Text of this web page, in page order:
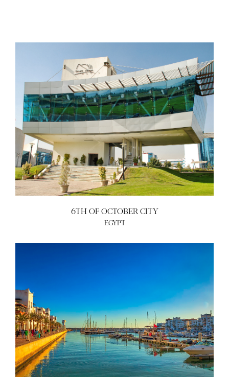
6TH OF OCTOBER CITY
EGYPT